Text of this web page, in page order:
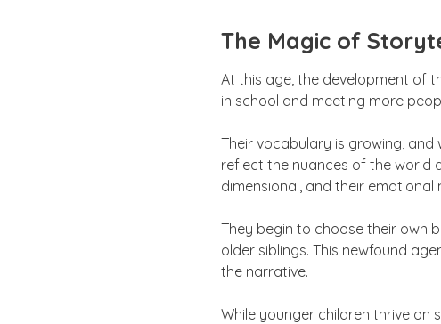
The Magic of
At this age, the development of
in school and meeting more
Their vocabulary is growing,
reflect the nuances of the world
dimensional, and their
They begin to choose their own
older siblings. This newfound
the narrative.
While younger children thrive on